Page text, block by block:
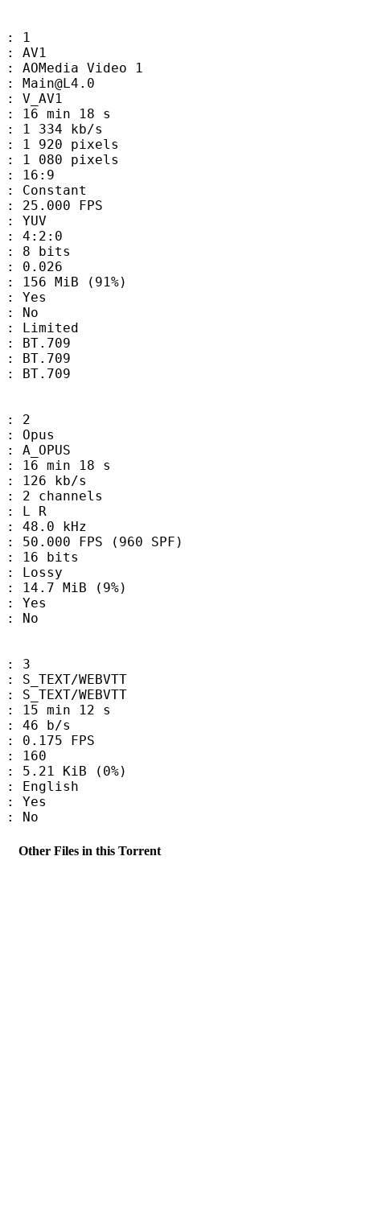
Video 1
18 s
kb/s
FPS
(91%)
18 s
s
R
kHz
(960 SPF)
(9%)
12 s
s
FPS
(0%)
Other Files in this Torrent